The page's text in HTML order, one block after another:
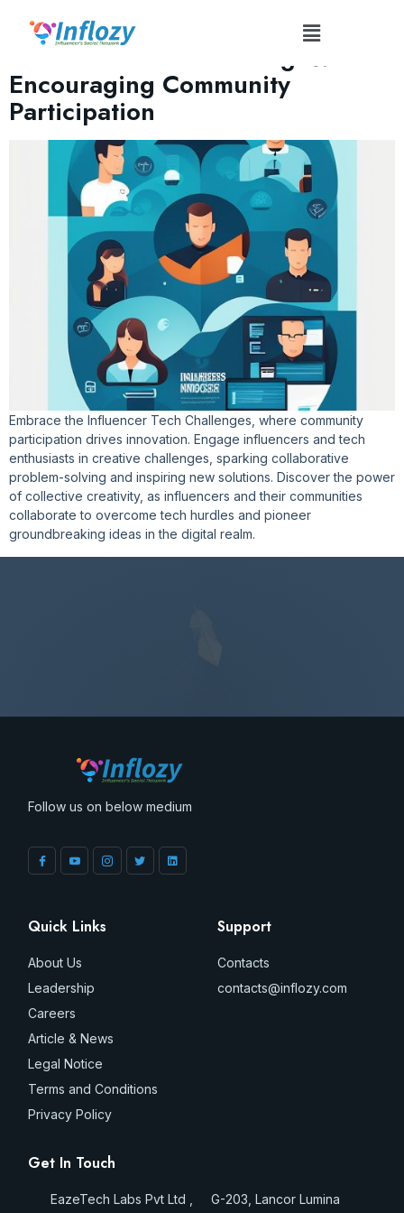
Tag: #InnovatorChallenge
Influencer Tech Challenges:
Encouraging Community
Participation
Embrace the Influencer Tech Challenges, where community
participation drives innovation. Engage influencers and tech
enthusiasts in creative challenges, sparking collaborative
problem-solving and inspiring new solutions. Discover the power
of collective creativity, as influencers and their communities
collaborate to overcome tech hurdles and pioneer
groundbreaking ideas in the digital realm.
Follow us on below medium
Quick Links
About Us
Leadership
Careers
Article & News
Legal Notice
Terms and Conditions
Privacy Policy
Support
Contacts
contacts@inflozy.com
Get In Touch
EazeTech Labs Pvt Ltd , G-203, Lancor Lumina